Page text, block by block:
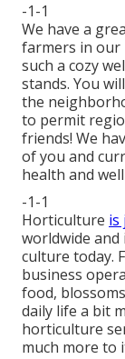
-1-1
We have a
farmers in our
such a cozy
stands. You
the
to permit
friends! We
of you and
health and
-1-1
Horticulture is
worldwide
culture today.
business
food,
daily life a bit
horticulture
much more to